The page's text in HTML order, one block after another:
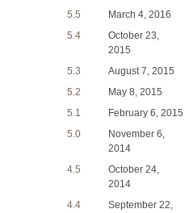
5.5
March 4, 2016
5.4
October 23,
2015
5.3 August 7, 2015
5.2
May 8, 2015
5.1
February 6, 2015
5.0
November 6,
2014
4.5
October 24,
2014
4.4
September 22,